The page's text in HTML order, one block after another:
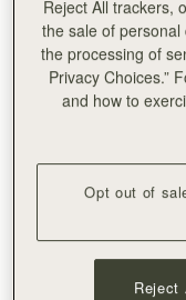
Free standard
Designed in
Size & Fit
Crafted to hold all of
by Scottish artists
the craftsmanship
blending timeless
Reject All trackers,
the sale of
the processing of
Privacy Choices.”
and how to
Opt out of
Reject